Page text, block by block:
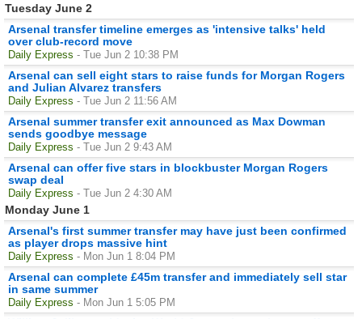
Tuesday June 2
Arsenal transfer timeline emerges as 'intensive talks' held
over club-record move
Daily Express - Tue Jun 2 10:38 PM
Arsenal can sell eight stars to raise funds for Morgan Rogers
and Julian Alvarez transfers
Daily Express - Tue Jun 2 11:56 AM
Arsenal summer transfer exit announced as Max Dowman
sends goodbye message
Daily Express - Tue Jun 2 9:43 AM
Arsenal can offer five stars in blockbuster Morgan Rogers
swap deal
Daily Express - Tue Jun 2 4:30 AM
Monday June 1
Arsenal's first summer transfer may have just been confirmed
as player drops massive hint
Daily Express - Mon Jun 1 8:04 PM
Arsenal can complete £45m transfer and immediately sell star
in same summer
Daily Express - Mon Jun 1 5:05 PM